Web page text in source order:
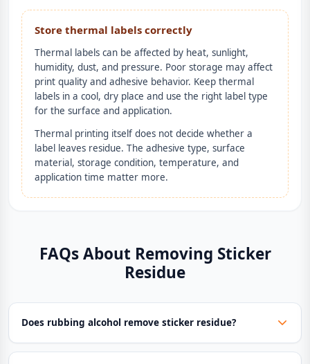
Store thermal labels correctly
Thermal labels can be affected by heat, sunlight,
humidity, dust, and pressure. Poor storage may affect
print quality and adhesive behavior. Keep thermal
labels in a cool, dry place and use the right label type
for the surface and application.
Thermal printing itself does not decide whether a
label leaves residue. The adhesive type, surface
material, storage condition, temperature, and
application time matter more.
FAQs About Removing Sticker
Residue
Does rubbing alcohol remove sticker residue?